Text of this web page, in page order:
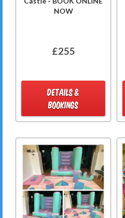
NOW
£255
DETAILS &
BOOKINGS